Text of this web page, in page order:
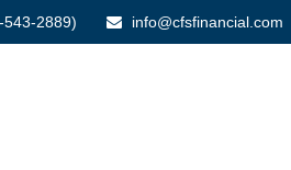
543-2889) info@cfsfinancial.com